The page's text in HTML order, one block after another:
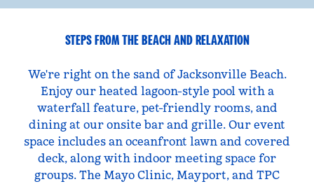
STEPS FROM THE BEACH AND RELAXATION
We're right on the sand of Jacksonville Beach.
Enjoy our heated lagoon-style pool with a
waterfall feature, pet-friendly rooms, and
dining at our onsite bar and grille. Our event
space includes an oceanfront lawn and covered
deck, along with indoor meeting space for
groups. The Mayo Clinic, Mayport, and TPC